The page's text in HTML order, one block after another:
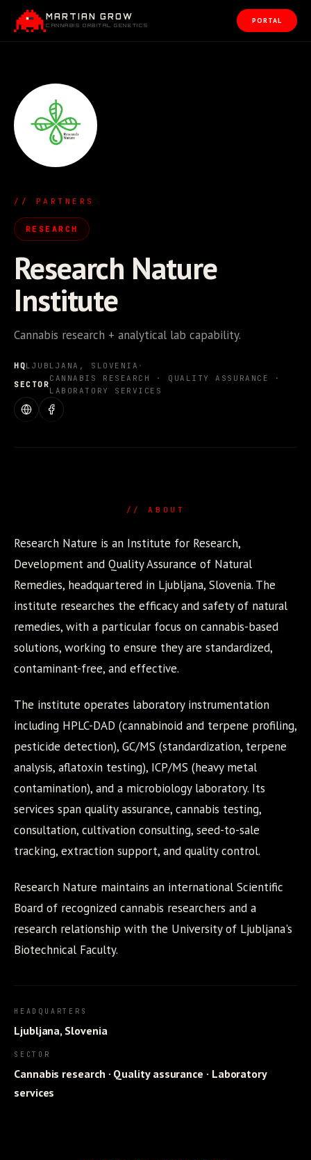
MARTIAN GROW
CANNABIS ORBITAL GENETICS
PORTAL
// PARTNERS
RESEARCH
Research Nature
Institute
Cannabis research + analytical lab capability.
HQLJUBLJANA, SLOVENIA ·
SECTOR
CANNABIS RESEARCH · QUALITY ASSURANCE ·
LABORATORY SERVICES
WEBSITEFACEBOOK
// ABOUT
Research Nature is an Institute for Research,
Development and Quality Assurance of Natural
Remedies, headquartered in Ljubljana, Slovenia. The
institute researches the efficacy and safety of natural
remedies, with a particular focus on cannabis-based
solutions, working to ensure they are standardized,
contaminant-free, and effective.
The institute operates laboratory instrumentation
including HPLC-DAD (cannabinoid and terpene profiling,
pesticide detection), GC/MS (standardization, terpene
analysis, aflatoxin testing), ICP/MS (heavy metal
contamination), and a microbiology laboratory. Its
services span quality assurance, cannabis testing,
consultation, cultivation consulting, seed-to-sale
tracking, extraction support, and quality control.
Research Nature maintains an international Scientific
Board of recognized cannabis researchers and a
research relationship with the University of Ljubljana's
Biotechnical Faculty.
HEADQUARTERS
Ljubljana, Slovenia
SECTOR
Cannabis research · Quality assurance · Laboratory
services